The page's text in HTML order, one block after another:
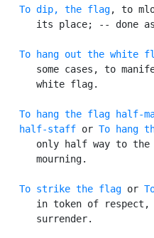
To dip, the flag, to
its place; -- done
To hang out the white
some cases, to
      white flag.
To hang the flag half-
   half-staff
or To hang
only half way to
      mourning.
To strike the flag or
in token of
      surrender.